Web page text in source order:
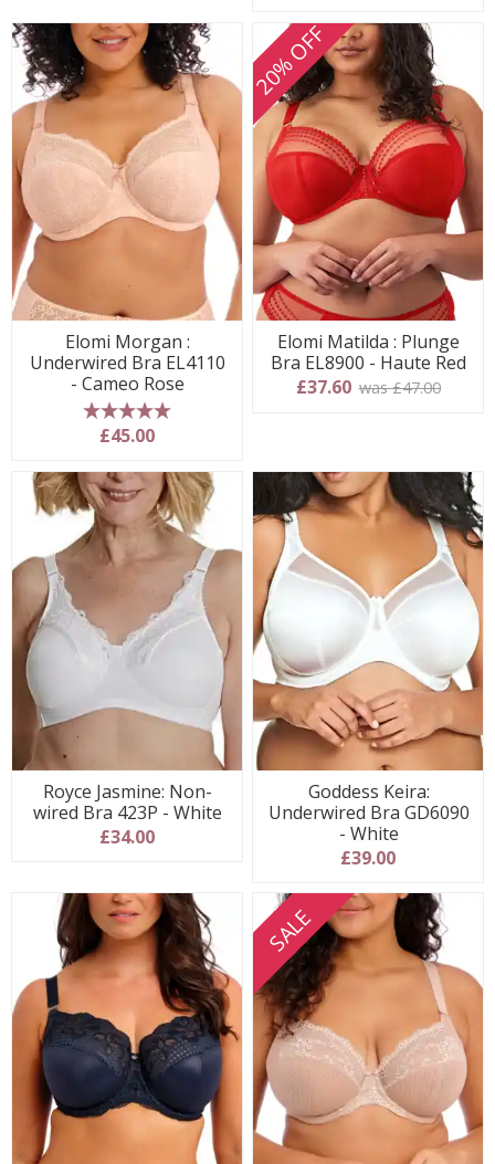
Elomi Morgan :
Underwired Bra EL4110
- Cameo Rose
5 stars
£45.00
20% OFF
Elomi Matilda : Plunge
Bra EL8900 - Haute Red
£37.60 was £47.00
Royce Jasmine: Non-
wired Bra 423P - White
£34.00
Goddess Keira:
Underwired Bra GD6090
- White
£39.00
SALE